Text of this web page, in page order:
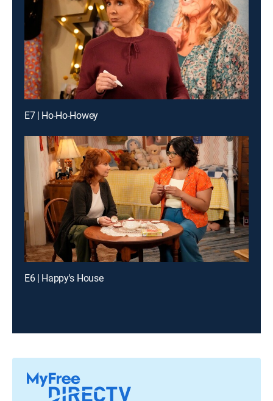
E7 | Ho-Ho-Howey
E6 | Happy's House